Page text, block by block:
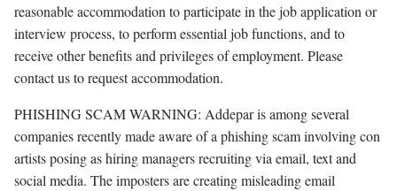
reasonable accommodation to participate in the job application or
interview process, to perform essential job functions, and to
receive other benefits and privileges of employment. Please
contact us to request accommodation.
PHISHING SCAM WARNING: Addepar is among several
companies recently made aware of a phishing scam involving con
artists posing as hiring managers recruiting via email, text and
social media. The imposters are creating misleading email